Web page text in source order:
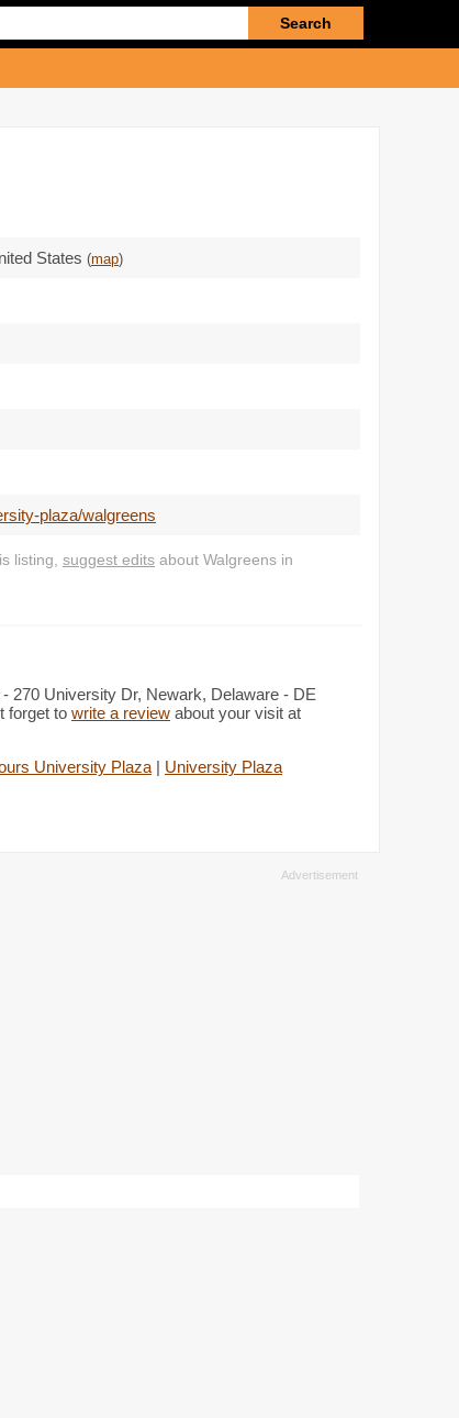
query
States (map)
plaza/walgreens
listing, suggest edits about Walgreens in
270 University Dr, Newark, Delaware - DE
forget to write a review about your visit at
University Plaza | University Plaza